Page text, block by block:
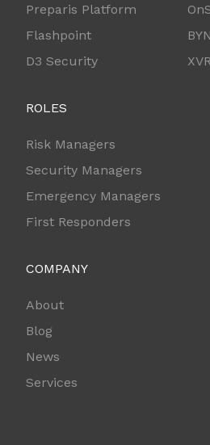
Preparis Platform
Flashpoint
D3 Security
ROLES
Risk Managers
Security Managers
Emergency Managers
First Responders
COMPANY
About
Blog
News
Services